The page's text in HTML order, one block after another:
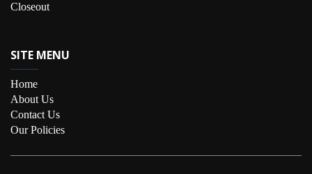
Closeout
SITE MENU
Home
About Us
Contact Us
Our Policies